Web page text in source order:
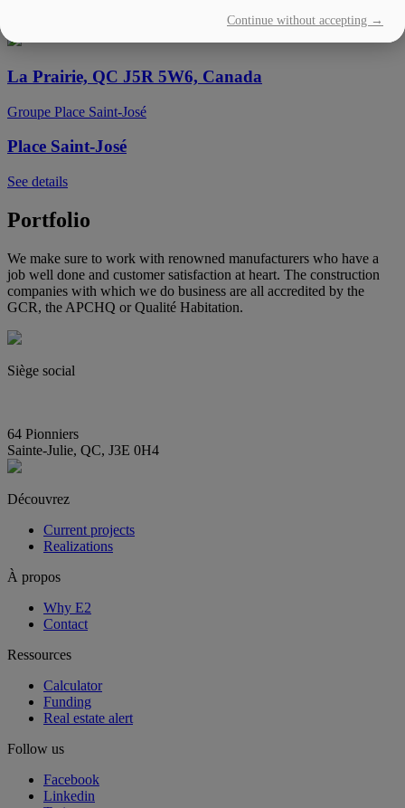
La Prairie, QC J5R 5W6, Canada
Groupe Place Saint-José
Place Saint-José
See details
Portfolio
We make sure to work with renowned manufacturers who have a
job well done and customer satisfaction at heart. The construction
companies with which we do business are all accredited by the
GCR, the APCHQ or Qualité Habitation.
Siège social
64 Pionniers
Sainte-Julie, QC, J3E 0H4
Découvrez
Current projects
Realizations
À propos
Why E2
Contact
Ressources
Calculator
Funding
Real estate alert
Follow us
Facebook
Linkedin
Continue without accepting →